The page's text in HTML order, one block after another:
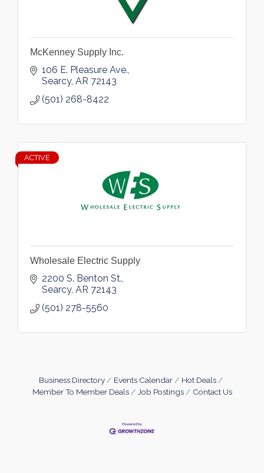
McKenney Supply Inc.
106 E. Pleasure Ave.
Searcy AR 72143
(501) 268-8422
ACTIVE
Wholesale Electric Supply
2200 S. Benton St.
Searcy AR 72143
(501) 278-5560
Business Directory Events Calendar
Hot Deals
Member To Member Deals
Job Postings Contact Us